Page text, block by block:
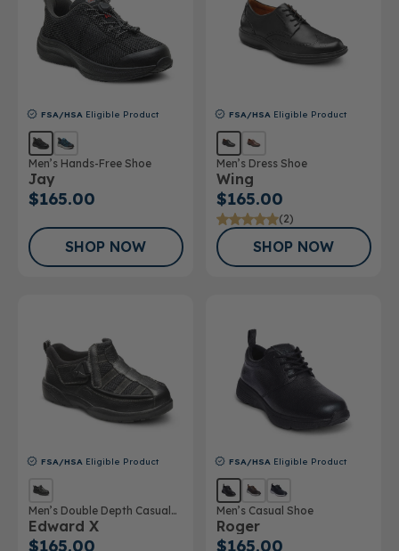
FSA/HSA Eligible Product
Men’s Hands-Free Shoe
Jay
$165.00
SHOP NOW
FSA/HSA Eligible Product
Men’s Dress Shoe
Wing
$165.00
(2)
SHOP NOW
FSA/HSA Eligible Product
Men’s Double Depth Casual
Shoe
Edward X
$165.00
FSA/HSA Eligible Product
Men’s Casual Shoe
Roger
$165.00